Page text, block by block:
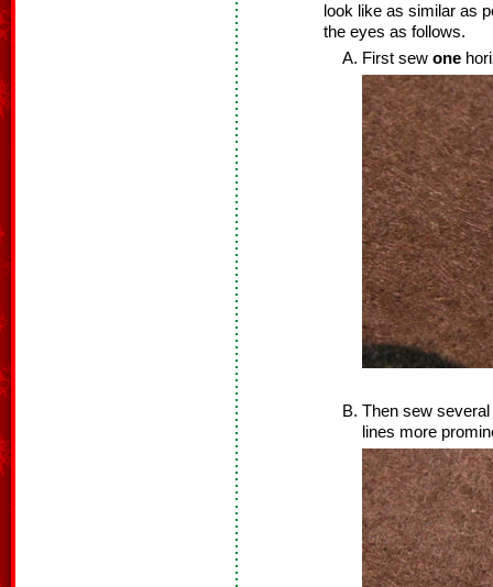
look like as similar as
the eyes as follows.
First sew one
Then sew
lines more